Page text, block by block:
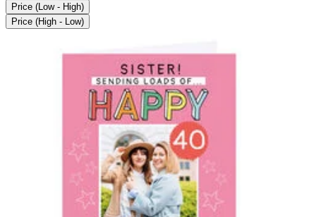
Price (Low - High)
Price (High - Low)